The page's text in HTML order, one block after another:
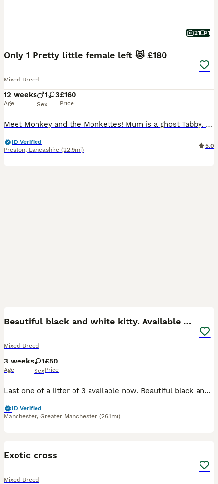
21 1
Only 1 Pretty little female left 😻 £180
Mixed Breed
12 weeks
Age
1 3
Sex
£160
Price
Meet Monkey and the Monkettes! Mum is a ghost Tabby. Kittens have a rare ticked mackerel coat giving a combo of both spots and strips 😻 4 very confident affectionate Spotted and striped mini Tiger
ID Verified
Preston, Lancashire (22.9mi)
5.0
Beautiful black and white kitty. Available now
Mixed Breed
3 weeks
Age
1
Sex
£50
Price
Last one of a litter of 3 available now. Beautiful black and white markings. Looking for her forever home ❤️
ID Verified
Manchester, Greater Manchester (26.1mi)
Exotic cross
Mixed Breed